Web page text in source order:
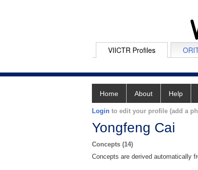
VIICTR Profiles
Home About Help
Login to edit your profile (add a
Yongfeng Cai
Concepts (14)
Concepts are derived automatically